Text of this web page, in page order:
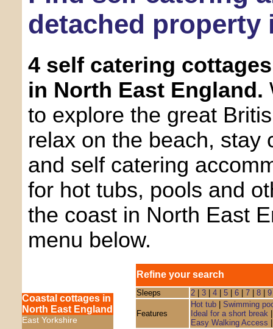
detached property
4 self catering
in North East England.
to explore the great
relax on the beach, stay
and self catering
for hot tubs, pools and
the coast in North East
menu below.
Coastal cottages in
North East England
East Yorkshire
Refine your search
Sleeps 2 3 4 5 6 7 8 9
Features
Hot tub
Swimming
Ideal for a short break
Easy Walking Access